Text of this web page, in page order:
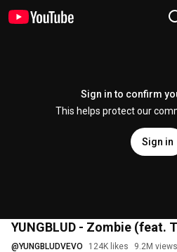
Sign in to confirm
This helps protect our
Sign in
YUNGBLUD - Zombie (feat.
@YUNGBLUDVEVO 124K likes 9.2M views